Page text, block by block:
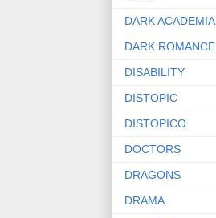
DARK ACADEMIA
DARK ROMANCE
DISABILITY
DISTOPIC
DISTOPICO
DOCTORS
DRAGONS
DRAMA